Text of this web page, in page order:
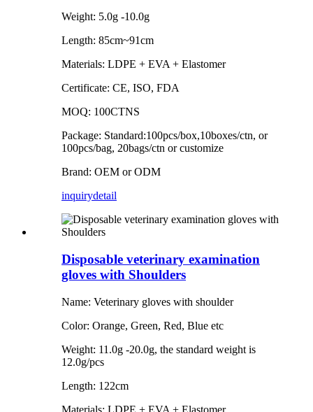
Weight: 5.0g -10.0g
Length: 85cm~91cm
Materials: LDPE + EVA + Elastomer
Certificate: CE, ISO, FDA
MOQ: 100CTNS
Package: Standard:100pcs/box,10boxes/ctn, or
100pcs/bag, 20bags/ctn or customize
Brand: OEM or ODM
inquirydetail
Disposable veterinary examination
gloves with Shoulders
Name: Veterinary gloves with shoulder
Color: Orange, Green, Red, Blue etc
Weight: 11.0g -20.0g, the standard weight is
12.0g/pcs
Length: 122cm
Materials: LDPE + EVA + Elastomer